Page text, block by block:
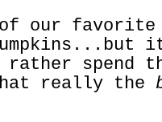
of our favorite
rather spend
really the